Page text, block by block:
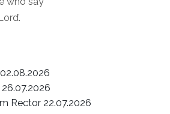
Rector 22.07.2026